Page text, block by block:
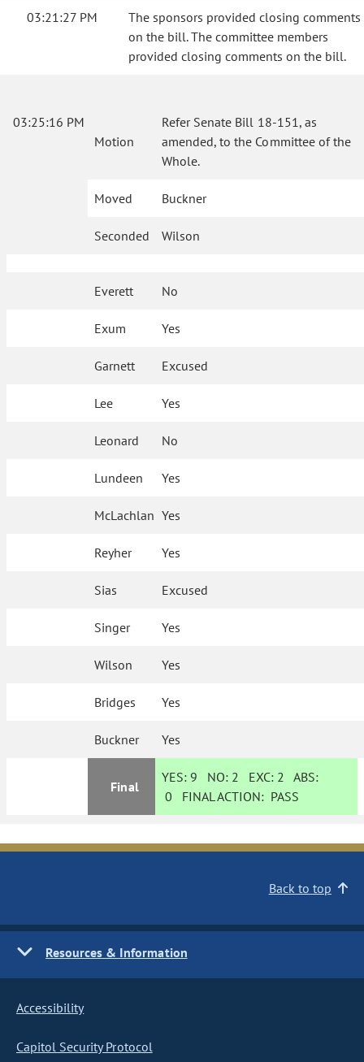
03:21:27 PM
The sponsors provided closing comments
on the bill. The committee members
provided closing comments on the bill.
03:25:16 PM
Motion
Refer Senate Bill 18-151, as
amended, to the Committee of the
Whole.
Moved Buckner
Seconded Wilson
Everett No
Exum Yes
Garnett Excused
Lee Yes
Leonard No
Lundeen Yes
McLachlan Yes
Reyher Yes
Sias Excused
Singer Yes
Wilson Yes
Bridges Yes
Buckner Yes
Final
YES: 9 NO: 2 EXC: 2 ABS:
0 FINAL ACTION: PASS
Back to top
Resources & Information
Accessibility
Capitol Security Protocol